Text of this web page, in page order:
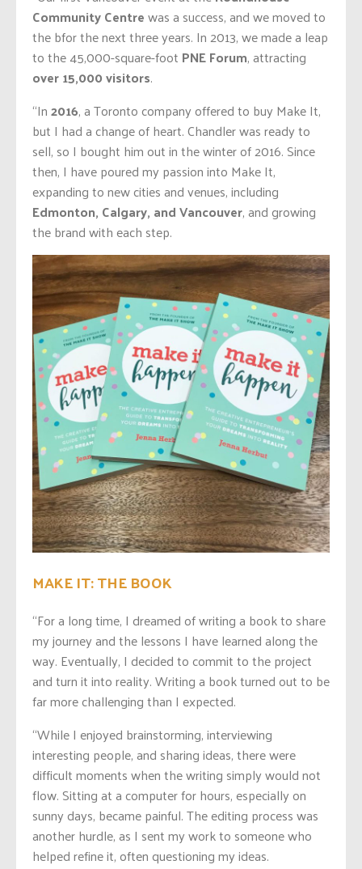
Community Centrewas a success, and we moved to
the bfor the next three years. In 2013, we made a leap
to the 45,000-square-foot PNE Forum, attracting
over 15,000 visitors.
“In2016, a Toronto company offered to buy Make It,
but I had a change of heart. Chandler was ready to
sell, so I bought him out in the winter of 2016. Since
then, I have poured my passion into Make It,
expanding to new cities and venues, including
Edmonton, Calgary, and Vancouver, and growing
the brand with each step.
MAKE IT: THE BOOK
“For a long time, I dreamed of writing a book to share
my journey and the lessons I have learned along the
way. Eventually, I decided to commit to the project
and turn it into reality. Writing a book turned out to be
far more challenging than I expected.
“While I enjoyed brainstorming, interviewing
interesting people, and sharing ideas, there were
difficult moments when the writing simply would not
flow. Sitting at a computer for hours, especially on
sunny days, became painful. The editing process was
another hurdle, as I sent my work to someone who
helped refine it, often questioning my ideas.